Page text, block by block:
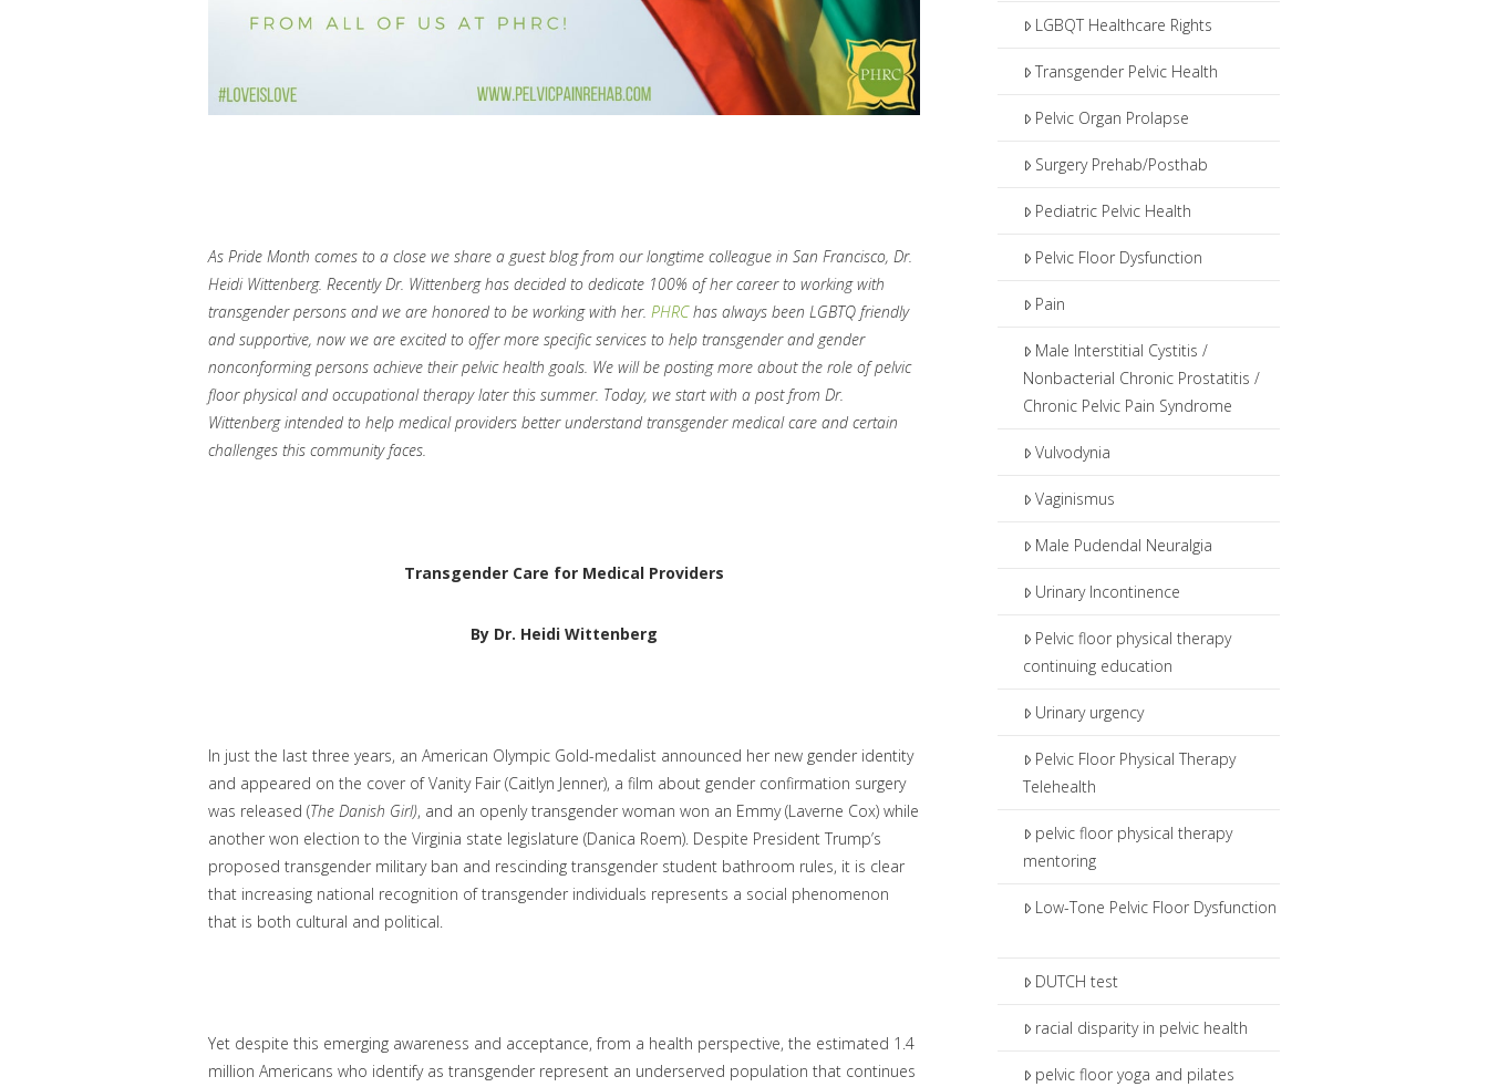
As Pride Month comes to a close we share a guest blog from our longtime colleague in San Francisco, Dr.
Heidi Wittenberg. Recently Dr. Wittenberg has decided to dedicate 100% of her career to working with
transgender persons and we are honored to be working with her.PHRChas always been LGBTQ friendly
and supportive, now we are excited to offer more specific services to help transgender and gender
nonconforming persons achieve their pelvic health goals. We will be posting more about the role of pelvic
floor physical and occupational therapy later this summer. Today, we start with a post from Dr.
Wittenberg intended to help medical providers better understand transgender medical care and certain
challenges this community faces.
Transgender Care for Medical Providers
By Dr. Heidi Wittenberg
In just the last three years, an American Olympic Gold-medalist announced her new gender identity
and appeared on the cover of Vanity Fair (Caitlyn Jenner), a film about gender confirmation surgery
was released (The Danish Girl), and an openly transgender woman won an Emmy (Laverne Cox) while
another won election to the Virginia state legislature (Danica Roem). Despite President Trump’s
proposed transgender military ban and rescinding transgender student bathroom rules, it is clear
that increasing national recognition of transgender individuals represents a social phenomenon
that is both cultural and political.
Yet despite this emerging awareness and acceptance, from a health perspective, the estimated 1.4
million Americans who identify as transgender represent an underserved population that continues
LGBQT Healthcare Rights
Transgender Pelvic Health
Pelvic Organ Prolapse
Surgery Prehab/Posthab
Pediatric Pelvic Health
Pelvic Floor Dysfunction
Pain
Male Interstitial Cystitis /
Nonbacterial Chronic Prostatitis /
Chronic Pelvic Pain Syndrome
Vulvodynia
Vaginismus
Male Pudendal Neuralgia
Urinary Incontinence
Pelvic floor physical therapy
continuing education
Urinary urgency
Pelvic Floor Physical Therapy
Telehealth
pelvic floor physical therapy
mentoring
Low-Tone Pelvic Floor Dysfunction
DUTCH test
racial disparity in pelvic health
pelvic floor yoga and pilates